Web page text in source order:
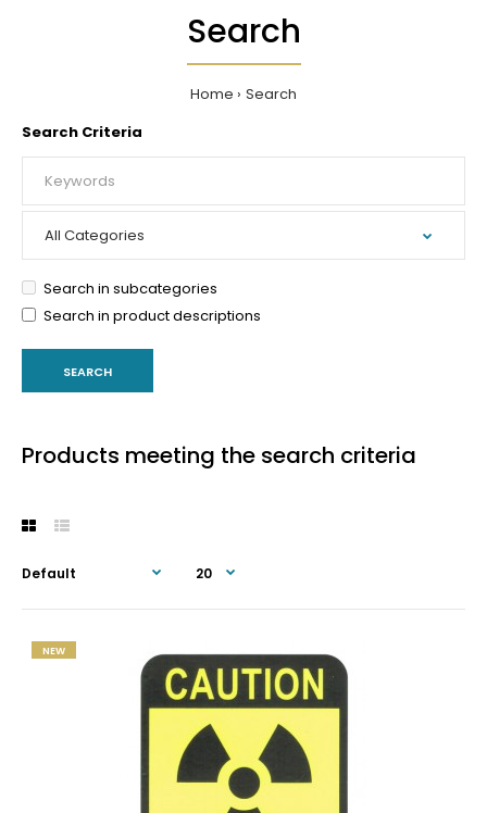
Search
Home
Search
Search Criteria
Search in subcategories
Search in product descriptions
Products meeting the search criteria
NEW